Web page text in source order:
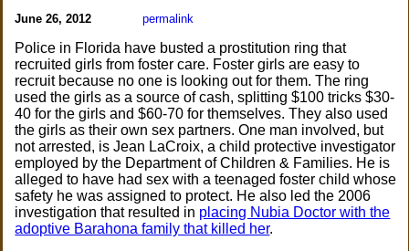
June 26, 2012 permalink
Police in Florida have busted a prostitution ring that
recruited girls from foster care. Foster girls are easy to
recruit because no one is looking out for them. The ring
used the girls as a source of cash, splitting $100 tricks $30-
40 for the girls and $60-70 for themselves. They also used
the girls as their own sex partners. One man involved, but
not arrested, is Jean LaCroix, a child protective investigator
employed by the Department of Children & Families. He is
alleged to have had sex with a teenaged foster child whose
safety he was assigned to protect. He also led the 2006
investigation that resulted in placing Nubia Doctor with the
adoptive Barahona family that killed her.